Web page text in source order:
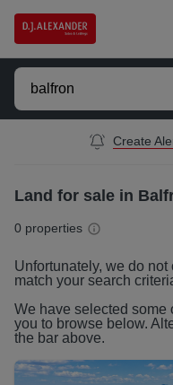
Create
Land for sale in
0 properties
Unfortunately, we do
match your search
We have selected some
you to browse below.
the bar above.